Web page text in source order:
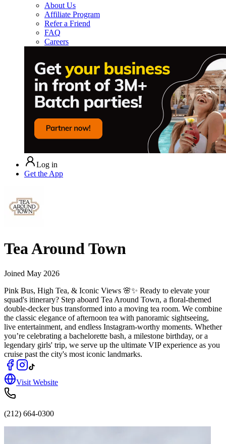
About Us
Affiliate Program
Refer a Friend
FAQ
Careers
Log in
Get the App
Tea Around Town
Joined May 2026
Pink Bus, High Tea, & Iconic Views 🌸✨ Ready to elevate your
squad's itinerary? Step aboard Tea Around Town, a floral-themed
double-decker bus transformed into a moving tea room. We combine
the classic elegance of afternoon tea with panoramic sightseeing,
live entertainment, and endless Instagram-worthy moments. Whether
you’re celebrating a bachelorette bash, a milestone birthday, or a
legendary girls' trip, we serve up the ultimate VIP experience as you
cruise past the city's most iconic landmarks.
Visit Website
(212) 664-0300